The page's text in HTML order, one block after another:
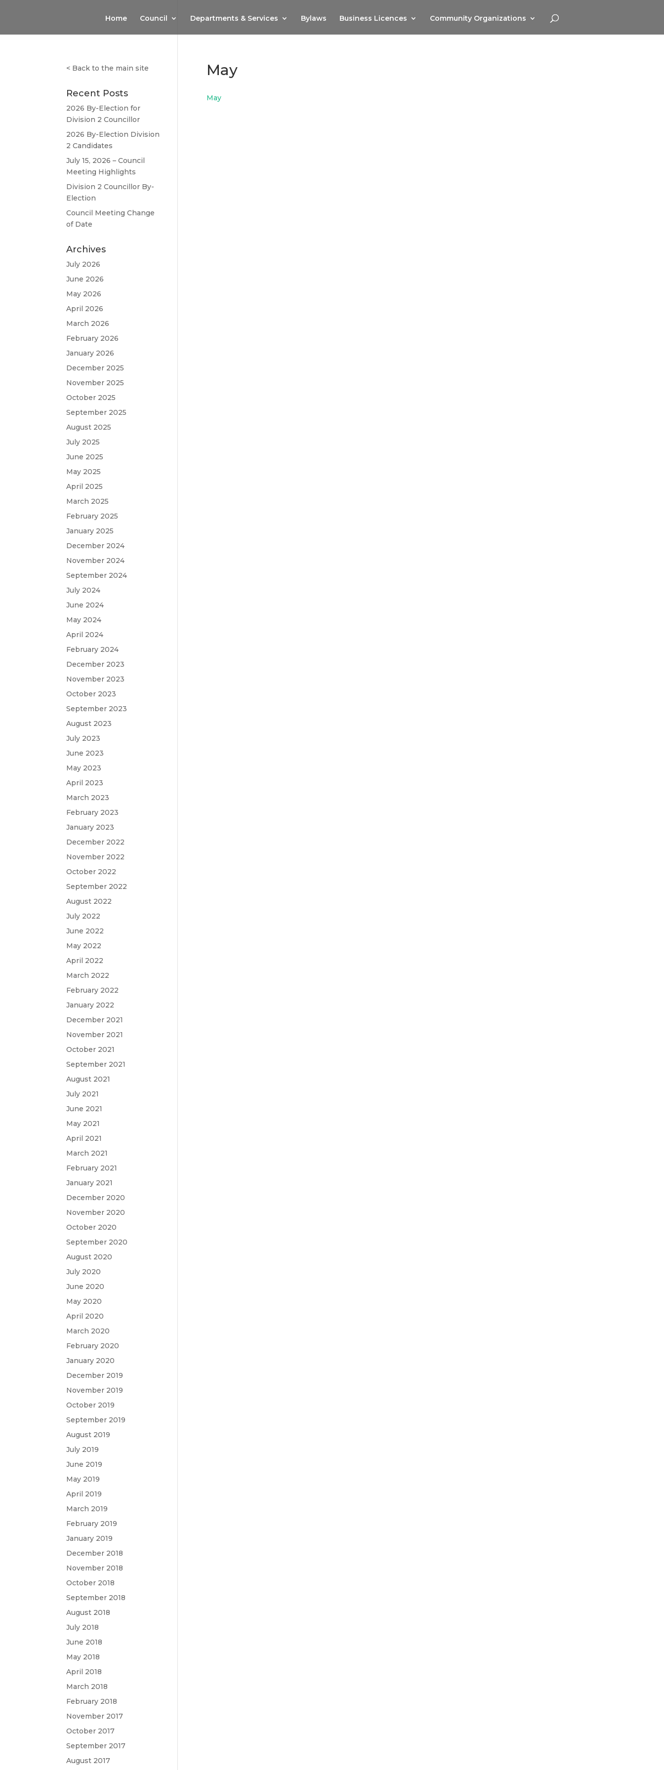
Home Council Departments & Services Bylaws Business Licences Community Organizations
May
May
< Back to the main site
Recent Posts
2026 By-Election for
Division 2 Councillor
2026 By-Election Division
2 Candidates
July 15, 2026 – Council
Meeting Highlights
Division 2 Councillor By-
Election
Council Meeting Change
of Date
Archives
July 2026
June 2026
May 2026
April 2026
March 2026
February 2026
January 2026
December 2025
November 2025
October 2025
September 2025
August 2025
July 2025
June 2025
May 2025
April 2025
March 2025
February 2025
January 2025
December 2024
November 2024
September 2024
July 2024
June 2024
May 2024
April 2024
February 2024
December 2023
November 2023
October 2023
September 2023
August 2023
July 2023
June 2023
May 2023
April 2023
March 2023
February 2023
January 2023
December 2022
November 2022
October 2022
September 2022
August 2022
July 2022
June 2022
May 2022
April 2022
March 2022
February 2022
January 2022
December 2021
November 2021
October 2021
September 2021
August 2021
July 2021
June 2021
May 2021
April 2021
March 2021
February 2021
January 2021
December 2020
November 2020
October 2020
September 2020
August 2020
July 2020
June 2020
May 2020
April 2020
March 2020
February 2020
January 2020
December 2019
November 2019
October 2019
September 2019
August 2019
July 2019
June 2019
May 2019
April 2019
March 2019
February 2019
January 2019
December 2018
November 2018
October 2018
September 2018
August 2018
July 2018
June 2018
May 2018
April 2018
March 2018
February 2018
November 2017
October 2017
September 2017
August 2017